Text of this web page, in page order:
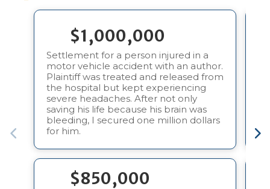
$1,000,000
Settlement for a person injured in a
motor vehicle accident with an author.
Plaintiff was treated and released from
the hospital but kept experiencing
severe headaches. After not only
saving his life because his brain was
bleeding, I secured one million dollars
for him.
$850,000